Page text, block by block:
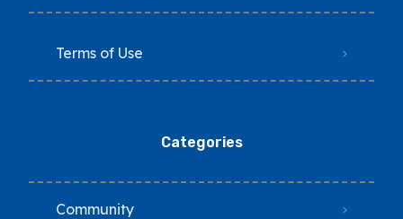
Terms of Use
Categories
Community